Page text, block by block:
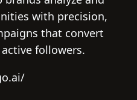
with precision,
that convert
followers.